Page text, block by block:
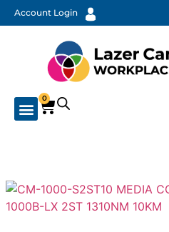
Account Login
0